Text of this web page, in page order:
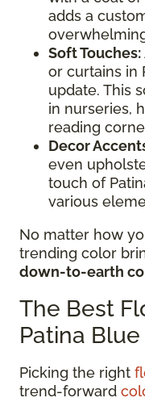
adds a
Soft Touches:
or curtains in
update. This
in nurseries,
reading
Decor
even
touch of
various
No matter how
trending color
down-to-earth
The Best
Patina Blue
Picking the right
trend-forward